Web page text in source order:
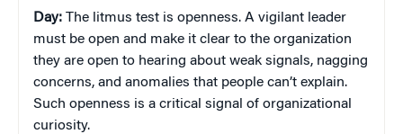
Day: The litmus test is openness. A vigilant leader
must be open and make it clear to the organization
they are open to hearing about weak signals, nagging
concerns, and anomalies that people can’t explain.
Such openness is a critical signal of organizational
curiosity.